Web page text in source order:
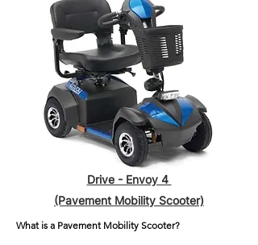
Drive - Envoy 4
(Pavement Mobility Scooter)
What is a Pavement Mobility Scooter?